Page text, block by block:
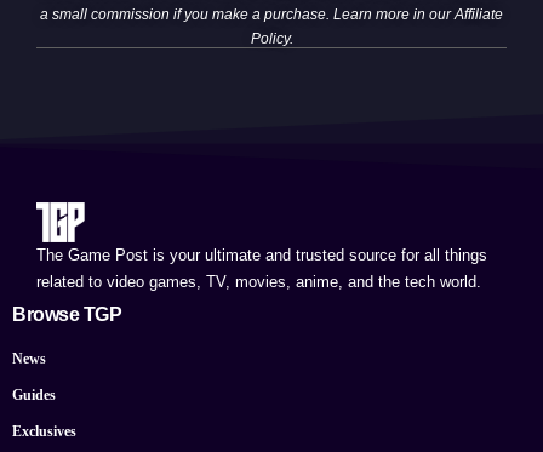
a small commission if you make a purchase. Learn more in ourAffiliate
Policy.
The Game Post is your ultimate and trusted source for all things
related to video games, TV, movies, anime, and the tech world.
Browse TGP
News
Guides
Exclusives